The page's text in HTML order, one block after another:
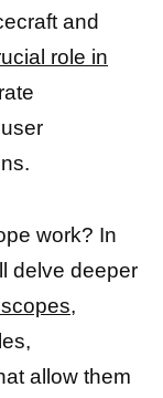
and
role in
work? In
delve deeper
allow them